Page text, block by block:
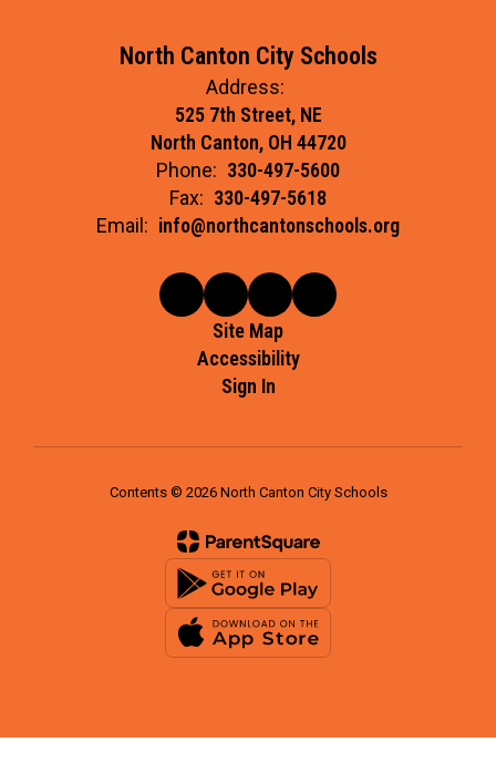
North Canton City Schools
Address:
525 7th Street, NE
North Canton, OH 44720
Phone: 330-497-5600
Fax: 330-497-5618
Email: info@northcantonschools.org
Site Map
Accessibility
Sign In
Contents © 2026 North Canton City Schools